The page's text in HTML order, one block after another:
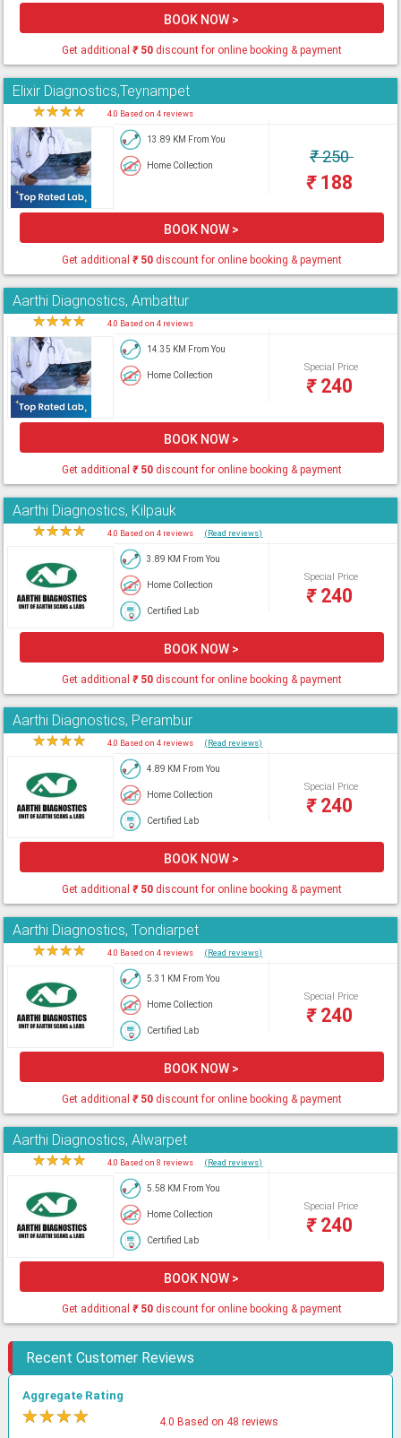
BOOK NOW >
Get additional ₹50discount for online booking & payment
Elixir Diagnostics,Teynampet
★★★★ 4.0 Based on 4 reviews
13.89 KM From You
Home Collection ₹250
₹188
BOOK NOW >
Get additional ₹50discount for online booking & payment
Aarthi Diagnostics, Ambattur
★★★★ 4.0 Based on 4 reviews
14.35 KM From You
Home Collection
Special Price
₹240
BOOK NOW >
Get additional ₹50discount for online booking & payment
Aarthi Diagnostics, Kilpauk
★★★★ 4.0 Based on 4 reviews (Read reviews)
3.89 KM From You
Home Collection
Certified Lab
Special Price
₹240
BOOK NOW >
Get additional ₹50discount for online booking & payment
Aarthi Diagnostics, Perambur
★★★★ 4.0 Based on 4 reviews (Read reviews)
4.89 KM From You
Home Collection
Certified Lab
Special Price
₹240
BOOK NOW >
Get additional ₹50discount for online booking & payment
Aarthi Diagnostics, Tondiarpet
★★★★ 4.0 Based on 4 reviews (Read reviews)
5.31 KM From You
Home Collection
Certified Lab
Special Price
₹240
BOOK NOW >
Get additional ₹50discount for online booking & payment
Aarthi Diagnostics, Alwarpet
★★★★ 4.0 Based on 8 reviews (Read reviews)
5.58 KM From You
Home Collection
Certified Lab
Special Price
₹240
BOOK NOW >
Get additional ₹50discount for online booking & payment
Recent Customer Reviews
Aggregate Rating
★★★★ 4.0 Based on 48 reviews